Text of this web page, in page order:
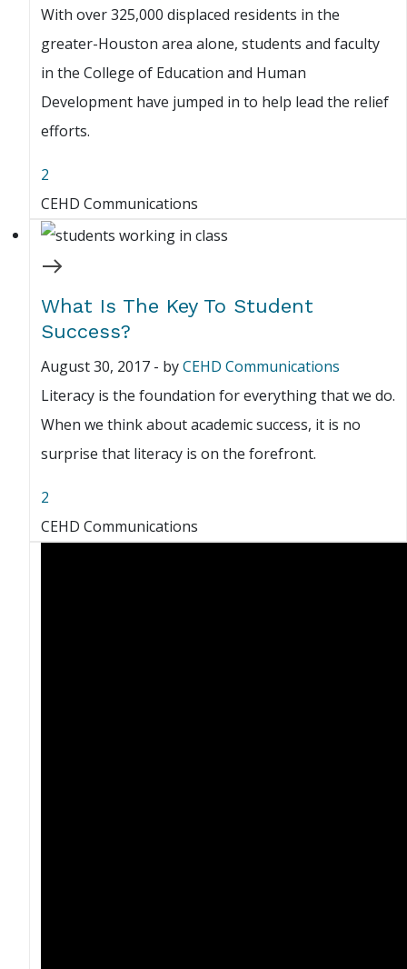
With over 325,000 displaced residents in the
greater-Houston area alone, students and faculty
in the College of Education and Human
Development have jumped in to help lead the relief
efforts.
2
CEHD Communications
What Is The Key To Student
Success?
August 30, 2017 - byCEHD Communications
Literacy is the foundation for everything that we do.
When we think about academic success, it is no
surprise that literacy is on the forefront.
2
CEHD Communications